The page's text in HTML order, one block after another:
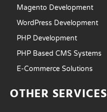
Magento Development
WordPress Development
PHP Development
PHP Based CMS Systems
E-Commerce Solutions
OTHER SERVICES